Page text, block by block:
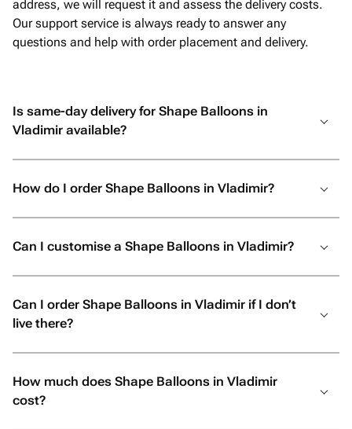
address, we will request it and assess the delivery costs.
Our support service is always ready to answer any
questions and help with order placement and delivery.
Is same-day delivery for Shape Balloons in
Vladimir available?
How do I order Shape Balloons in Vladimir?
Can I customise a Shape Balloons in Vladimir?
Can I order Shape Balloons in Vladimir if I don’t
live there?
How much does Shape Balloons in Vladimir
cost?